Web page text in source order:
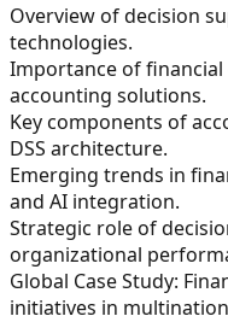
Overview of decision
technologies.
Importance of
accounting solutions.
Key components of
DSS architecture.
Emerging trends in
and AI integration.
Strategic role of
organizational
Global Case Study:
initiatives in